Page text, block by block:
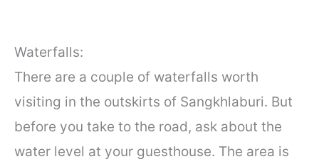
Waterfalls:
There are a couple of waterfalls worth
visiting in the outskirts of Sangkhlaburi. But
before you take to the road, ask about the
water level at your guesthouse. The area is